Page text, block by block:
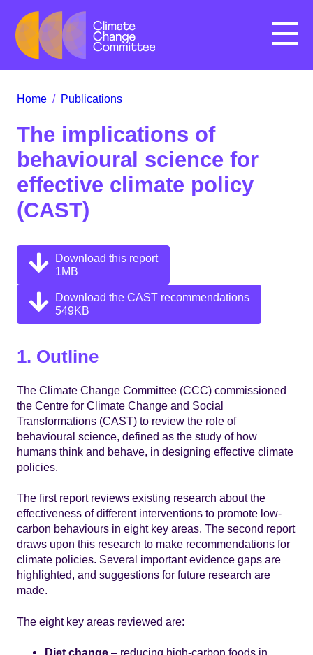
Menu
Home / Publications
The implications of
behavioural science for
effective climate policy
(CAST)
Download this report
1MB
Download the CAST recommendations
549KB
1. Outline
The Climate Change Committee (CCC) commissioned
the Centre for Climate Change and Social
Transformations (CAST) to review the role of
behavioural science, defined as the study of how
humans think and behave, in designing effective climate
policies.
The first report reviews existing research about the
effectiveness of different interventions to promote low-
carbon behaviours in eight key areas. The second report
draws upon this research to make recommendations for
climate policies. Several important evidence gaps are
highlighted, and suggestions for future research are
made.
The eight key areas reviewed are:
Diet change – reducing high-carbon foods in